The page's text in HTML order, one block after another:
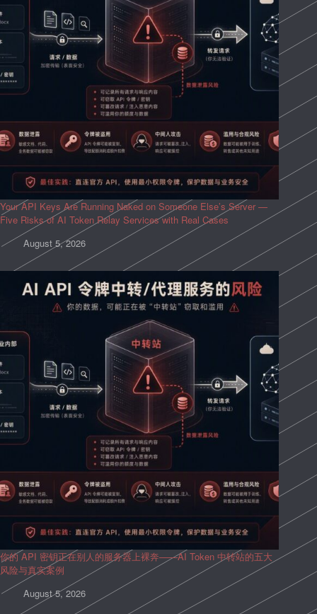
Your API Keys Are Running Naked on Someone Else’s Server —
Five Risks of AI Token Relay Services with Real Cases
August 5, 2026
你的 API 密钥正在别人的服务器上裸奔——AI Token 中转站的五大
风险与真实案例
August 5, 2026